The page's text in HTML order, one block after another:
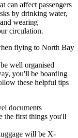
can affect passengers
by drinking water,
wearing
circulation.
flying to North Bay
well organised
you'll be boarding
these helpful tips
documents
the first things you'll
will be X-